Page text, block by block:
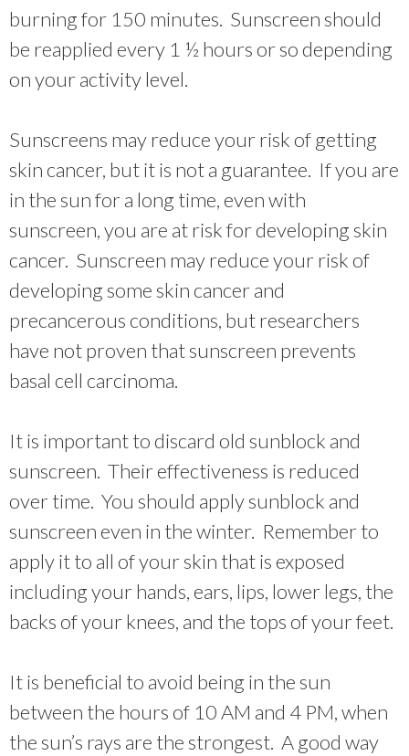
burning for 150 minutes. Sunscreen should
be reapplied every 1 ½ hours or so depending
on your activity level.
Sunscreens may reduce your risk of getting
skin cancer, but it is not a guarantee. If you are
in the sun for a long time, even with
sunscreen, you are at risk for developing skin
cancer. Sunscreen may reduce your risk of
developing some skin cancer and
precancerous conditions, but researchers
have not proven that sunscreen prevents
basal cell carcinoma.
It is important to discard old sunblock and
sunscreen. Their effectiveness is reduced
over time. You should apply sunblock and
sunscreen even in the winter. Remember to
apply it to all of your skin that is exposed
including your hands, ears, lips, lower legs, the
backs of your knees, and the tops of your feet.
It is beneficial to avoid being in the sun
between the hours of 10 AM and 4 PM, when
the sun’s rays are the strongest. A good way